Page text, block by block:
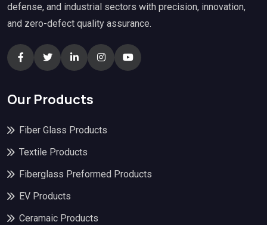
defense, and industrial sectors with precision, innovation,
and zero-defect quality assurance.
Our Products
Fiber Glass Products
Textile Products
Fiberglass Preformed Products
EV Products
Ceramaic Products